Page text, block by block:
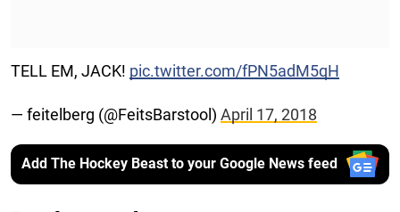
TELL EM, JACK! pic.twitter.com/fPN5adM5qH
— feitelberg (@FeitsBarstool) April 17, 2018
Add The Hockey Beast to your Google News feed